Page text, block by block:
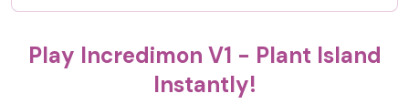
Play Incredimon V1 - Plant Island
Instantly!